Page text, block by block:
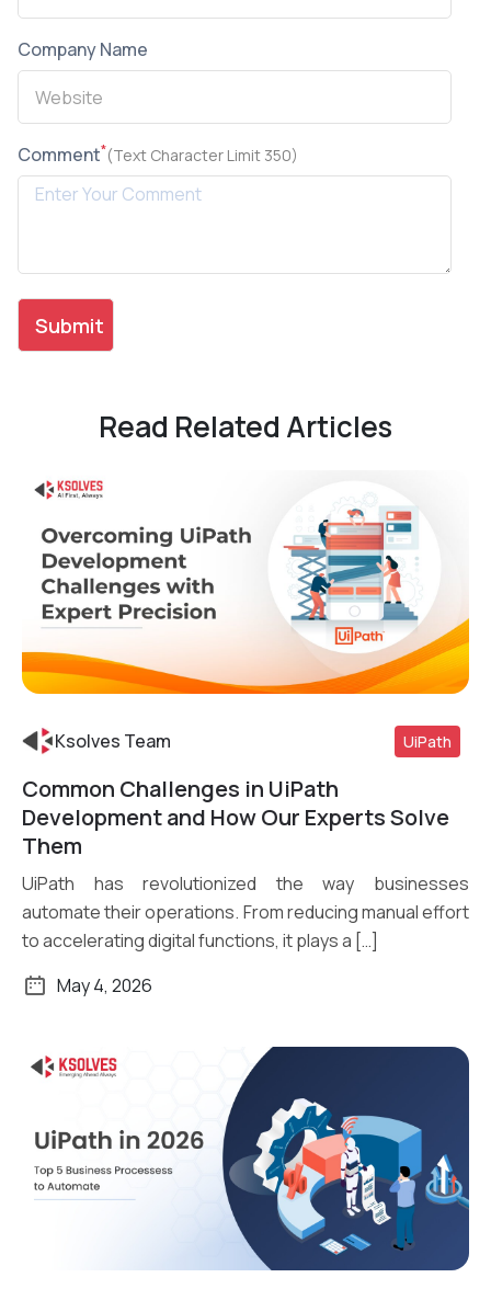
Company Name
Comment*(Text Character Limit 350)
Read Related Articles
Read More
Ksolves Team UiPath
Common Challenges in UiPath
Development and How Our Experts Solve
Them
UiPath has revolutionized the way businesses
automate their operations. From reducing manual effort
to accelerating digital functions, it plays a […]
May 4, 2026